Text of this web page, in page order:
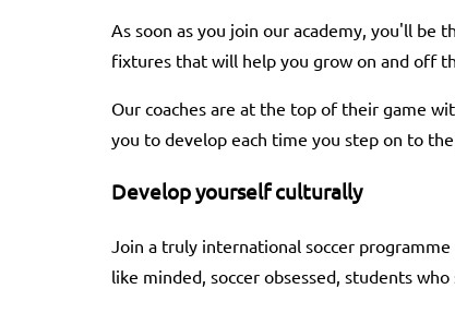
As soon as you join our academy, you'll be
fixtures that will help you grow on and off
Our coaches are at the top of their game
you to develop each time you step on to
Develop yourself culturally
Join a truly international soccer
like minded, soccer obsessed, students